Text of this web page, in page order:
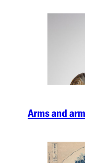
Arms and